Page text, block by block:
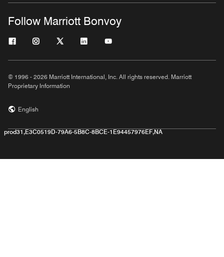
Follow Marriott Bonvoy
© 1996 - 2026 Marriott International, Inc. All rights reserved. Marriott
Proprietary Information
English
prod31,E3C0519D-79A6-5B8C-8BCE-1E94457976EF,NA